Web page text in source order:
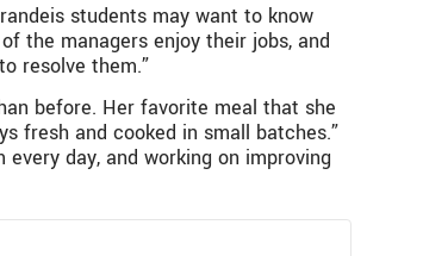
students may want to know
the managers enjoy their jobs, and
resolve them.”
before. Her favorite meal that she
fresh and cooked in small batches.”
day, and working on improving